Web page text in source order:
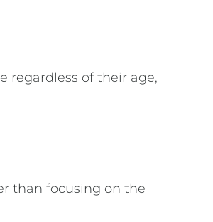
regardless of their age,
than focusing on the